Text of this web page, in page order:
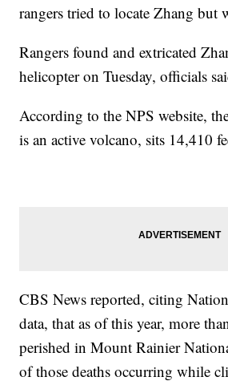
rangers tried to locate Zhang but
Rangers found and extricated
helicopter on Tuesday, officials
According to the NPS website,
is an active volcano, sits 14,410
CBS News reported, citing
data, that as of this year, more
perished in Mount Rainier
of those deaths occurring while